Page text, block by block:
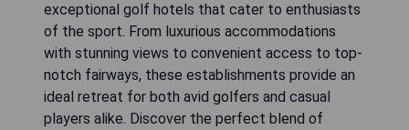
exceptional golf hotels that cater to enthusiasts
of the sport. From luxurious accommodations
with stunning views to convenient access to top-
notch fairways, these establishments provide an
ideal retreat for both avid golfers and casual
players alike. Discover the perfect blend of